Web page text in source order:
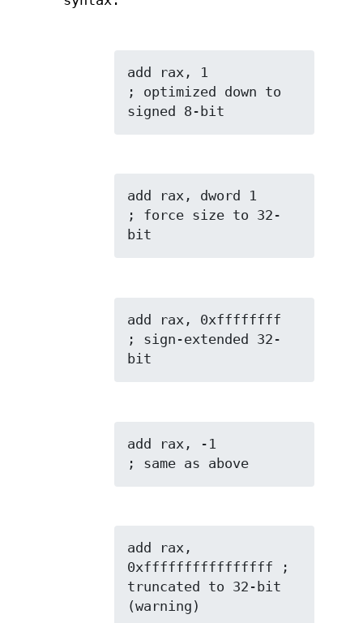
add rax, 1
; optimized down to
signed 8-bit
add rax, dword 1
; force size to 32-
bit
add rax, 0xffffffff
; sign-extended 32-
bit
add rax, -1
; same as above
add rax,
0xffffffffffffffff ;
truncated to 32-bit
(warning)